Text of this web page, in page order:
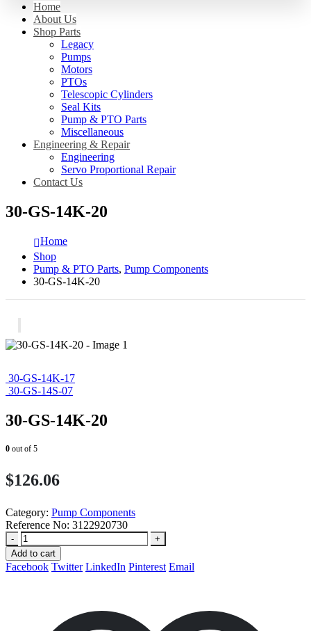
Home
About Us
Shop Parts
Legacy
Pumps
Motors
PTOs
Telescopic Cylinders
Seal Kits
Pump & PTO Parts
Miscellaneous
Engineering & Repair
Engineering
Servo Proportional Repair
Contact Us
30-GS-14K-20
Home
Shop
Pump & PTO Parts, Pump Components
30-GS-14K-20
30-GS-14K-17
30-GS-14S-07
30-GS-14K-20
0 out of 5
$126.06
Category: Pump Components
Reference No: 3122920730
-
+
Add to cart
Facebook Twitter LinkedIn Pinterest Email